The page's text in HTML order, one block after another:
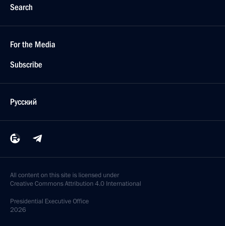
Search
For the Media
Subscribe
Русский
All content on this site is licensed under
Creative Commons Attribution 4.0 International
Presidential Executive Office
2026